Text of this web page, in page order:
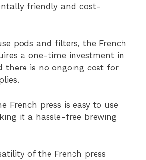
friendly and cost-
pods and filters, the French
a one-time investment in
there is no ongoing cost for
French press is easy to use
it a hassle-free brewing
of the French press